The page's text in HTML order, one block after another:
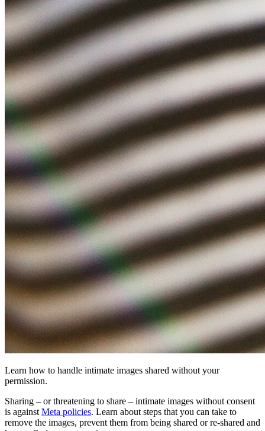
Learn how to handle intimate images shared without your
permission.
Sharing – or threatening to share – intimate images without consent
is against Meta policies. Learn about steps that you can take to
remove the images, prevent them from being shared or re-shared and